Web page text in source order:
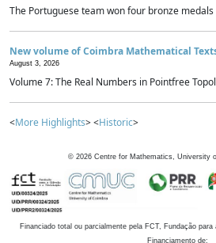
The Portuguese team won four bronze
New volume of Coimbra Mathematical
August 3, 2026
Volume 7: The Real Numbers in Pointfree
<More Highlights> <Historic>
© 2026 Centre for Mathematics, University
Financiado total ou parcialmente pela FCT, Fundação
Financiamento de: